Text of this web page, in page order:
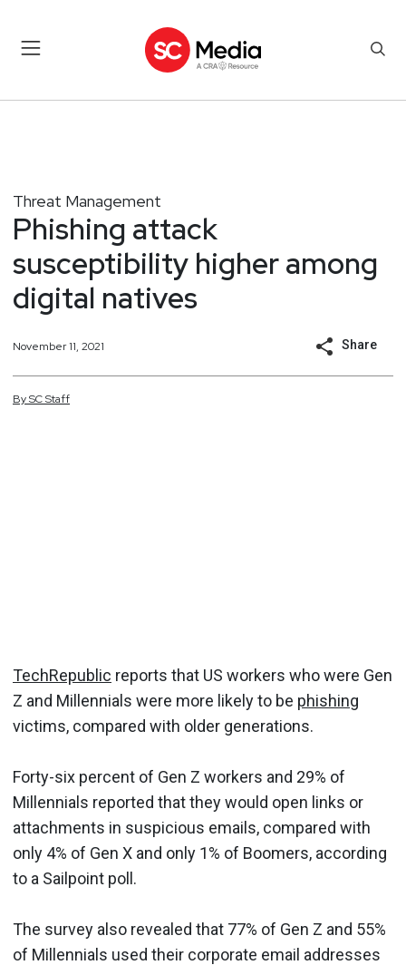
Threat Management
Phishing attack
susceptibility higher among
digital natives
November 11, 2021 Share
BySCStaff
TechRepublic reports that US workers who were Gen
Z and Millennials were more likely to be phishing
victims, compared with older generations.
Forty-six percent of Gen Z workers and 29% of
Millennials reported that they would open links or
attachments in suspicious emails, compared with
only 4% of Gen X and only 1% of Boomers, according
to a Sailpoint poll.
The survey also revealed that 77% of Gen Z and 55%
of Millennials used their corporate email addresses